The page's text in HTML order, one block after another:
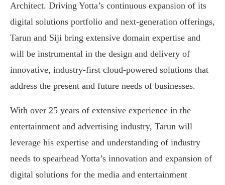
Architect. Driving Yotta’s continuous expansion of its
digital solutions portfolio and next-generation offerings,
Tarun and Siji bring extensive domain expertise and
will be instrumental in the design and delivery of
innovative, industry-first cloud-powered solutions that
address the present and future needs of businesses.
With over 25 years of extensive experience in the
entertainment and advertising industry, Tarun will
leverage his expertise and understanding of industry
needs to spearhead Yotta’s innovation and expansion of
digital solutions for the media and entertainment